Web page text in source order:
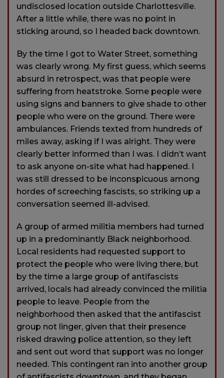
undisclosed location outside Charlottesville.
After a little while, there was no point in
sticking around, so I headed back downtown.
By the time I got to Water Street, something
was clearly wrong. My first guess, which seems
absurd in retrospect, was that people were
suffering from heatstroke. Some people were
using signs and banners to give shade to other
people who were on the ground. There were
ambulances. Friends texted from hundreds of
miles away, asking if I was alright. They were
clearly better informed than I was. I didn’t want
to ask anyone on-site what had happened. I
was still dressed to be inconspicuous among
hordes of screeching fascists, so striking up a
conversation seemed ill-advised.
A group of armed militia members had turned
up in a predominantly Black neighborhood.
Local residents had requested support to
protect the people who were living there, but
by the time a large group of antifascists
arrived, locals had already convinced the militia
people to leave. People from the
neighborhood then asked that the antifascist
group not linger, given that their presence
risked drawing police attention, so they left
and sent out word that support was no longer
needed. This contingent ran into another group